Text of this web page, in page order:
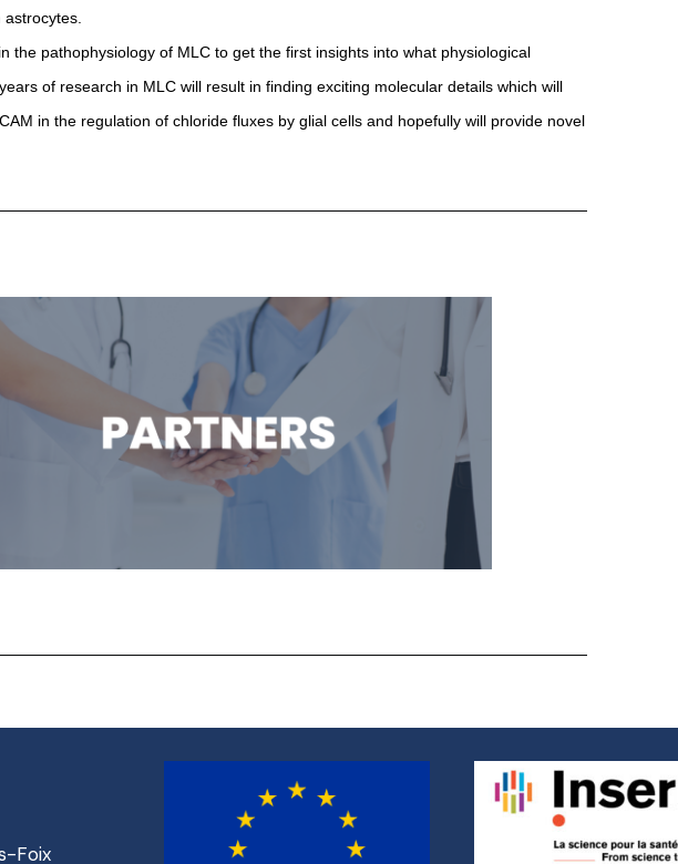
the pathophysiology of MLC to get the first insights into what physiological
of research in MLC will result in finding exciting molecular details which will
in the regulation of chloride fluxes by glial cells and hopefully will provide novel
Foix